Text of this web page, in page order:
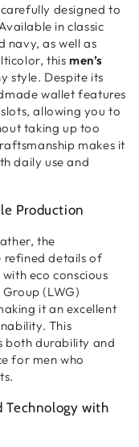
designed to
in classic
navy, as well as
thismen’s
style. Despite its
wallet features
, allowing you to
taking up too
makes it
daily use and
Production
, the
refined details of
eco conscious
(LWG)
it an excellent
. This
bothdurability and
for men who
.
Technology with